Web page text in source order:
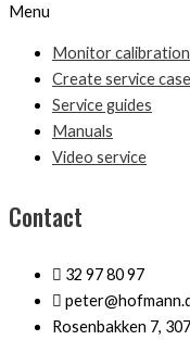
Menu
Monitor calibration
Create service case
Service guides
Manuals
Video service
Contact
32 97 80 97
Rosenbakken 7,